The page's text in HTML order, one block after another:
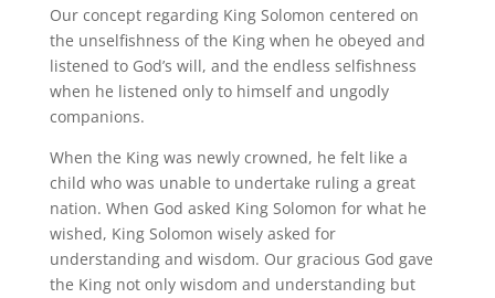
Our concept regarding King Solomon centered on
the unselfishness of the King when he obeyed and
listened to God’s will, and the endless selfishness
when he listened only to himself and ungodly
companions.
When the King was newly crowned, he felt like a
child who was unable to undertake ruling a great
nation. When God asked King Solomon for what he
wished, King Solomon wisely asked for
understanding and wisdom. Our gracious God gave
the King not only wisdom and understanding but